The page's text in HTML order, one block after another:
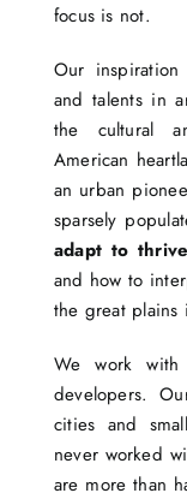
focus is not.
Our
and talents in
the cultural
American
an urban
sparsely
adapt to thrive
and how to
the great plains
We work with
developers.
cities and
never worked
are more than